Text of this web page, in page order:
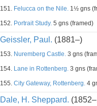
151. Felucca on the Nile. 1½ gns
152. Portrait Study. 5 gns (framed)
Geissler, Paul. (1881–)
153. Nuremberg Castle. 3 gns
154. Lane in Rottenberg. 3 gns
155. City Gateway, Rottenberg. 4
Dale, H. Sheppard.